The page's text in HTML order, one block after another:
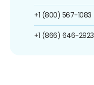
+1 (800) 567-1083
+1 (866) 646-2923